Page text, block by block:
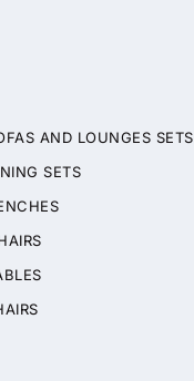
AND LOUNGES SETS
SETS